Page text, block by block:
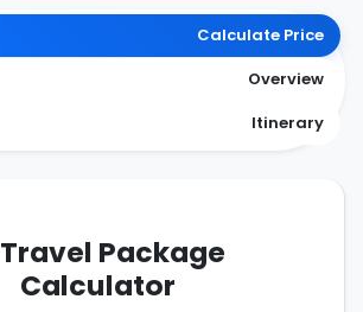
Calculate Price
Overview
Itinerary
Travel Package
Calculator